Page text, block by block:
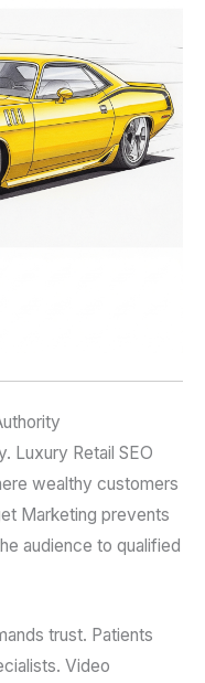
Luxury Retail SEO
wealthy customers
Marketing prevents
audience to qualified
trust. Patients
Video